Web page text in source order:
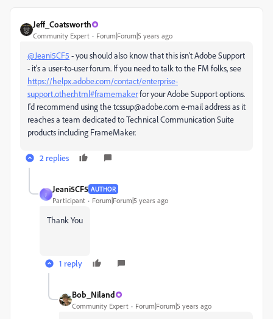
Jeff_Coatsworth
Community Expert Forum|Forum|5 years ago
@Jeani5CF5 - you should also know that this isn't Adobe Support
- it's a user-to-user forum. If you need to talk to the FM folks, see
https://helpx.adobe.com/contact/enterprise-
support.other.html#framemakerfor your Adobe Support options.
I'd recommend using the tcssup@adobe.com e-mail address as it
reaches a team dedicated to Technical Communication Suite
products including FrameMaker.
2 replies
J
Jeani5CF5 AUTHOR
Participant Forum|Forum|5 years ago
Thank You
1 reply
Bob_Niland
Community Expert Forum|Forum|5 years ago